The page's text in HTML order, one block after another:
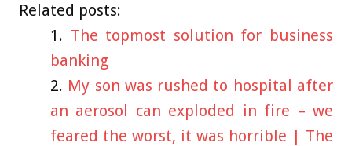
Related posts:
The topmost solution for business
banking
My son was rushed to hospital after
an aerosol can exploded in fire – we
feared the worst, it was horrible | The